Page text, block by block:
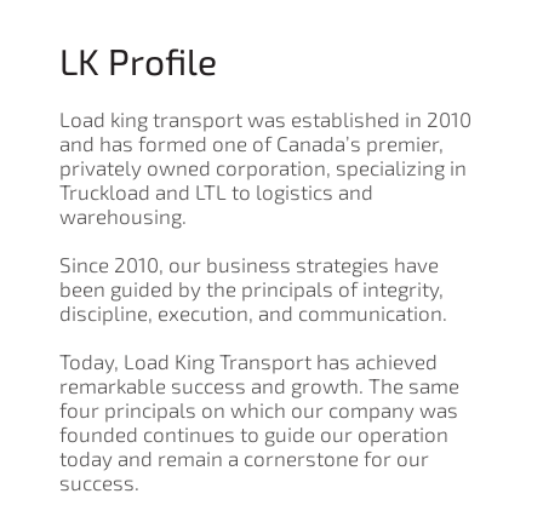
LK Profile
Load king transport was established in 2010
and has formed one of Canada’s premier,
privately owned corporation, specializing in
Truckload and LTL to logistics and
warehousing.
Since 2010, our business strategies have
been guided by the principals of integrity,
discipline, execution, and communication.
Today, Load King Transport has achieved
remarkable success and growth. The same
four principals on which our company was
founded continues to guide our operation
today and remain a cornerstone for our
success.